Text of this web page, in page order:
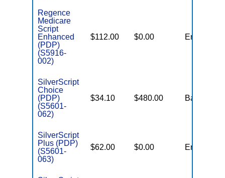
Regence
Medicare
Script
Enhanced
(PDP)
(S5916-
002)
$112.00 $0.00 Enhanced
SilverScript
Choice
(PDP)
(S5601-
062)
$34.10 $480.00 Basic
SilverScript
Plus (PDP)
(S5601-
063)
$62.00 $0.00 Enhanced